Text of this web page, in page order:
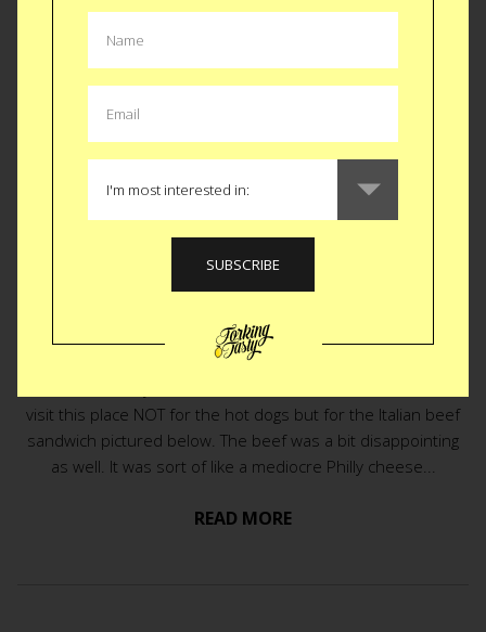
EAT|SNACK
Dogged Legacy
Chicago hot dogs are famous like their pizza. I am not sure I
visit this place NOT for the hot dogs but for the Italian beef
sandwich pictured below. The beef was a bit disappointing
as well. It was sort of like a mediocre Philly cheese...
READ MORE